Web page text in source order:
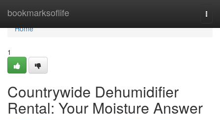
bookmarksoflife
Home
Home
1
Countrywide Dehumidifier
Rental: Your Moisture Answer